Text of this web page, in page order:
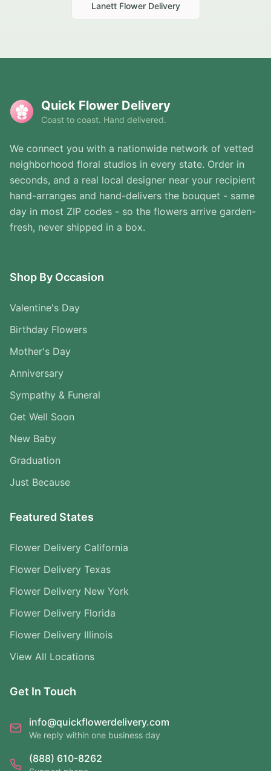
LanettFlower Delivery
Quick Flower Delivery
Coast to coast. Hand delivered.
We connect you with a nationwide network of vetted
neighborhood floral studios in every state. Order in
seconds, and a real local designer near your recipient
hand-arranges and hand-delivers the bouquet - same
day in most ZIP codes - so the flowers arrive garden-
fresh, never shipped in a box.
Shop By Occasion
Valentine's Day
Birthday Flowers
Mother's Day
Anniversary
Sympathy & Funeral
Get Well Soon
New Baby
Graduation
Just Because
Featured States
Flower Delivery California
Flower Delivery Texas
Flower Delivery New York
Flower Delivery Florida
Flower Delivery Illinois
View All Locations
Get In Touch
info@quickflowerdelivery.com
We reply within one business day
(888) 610-8262